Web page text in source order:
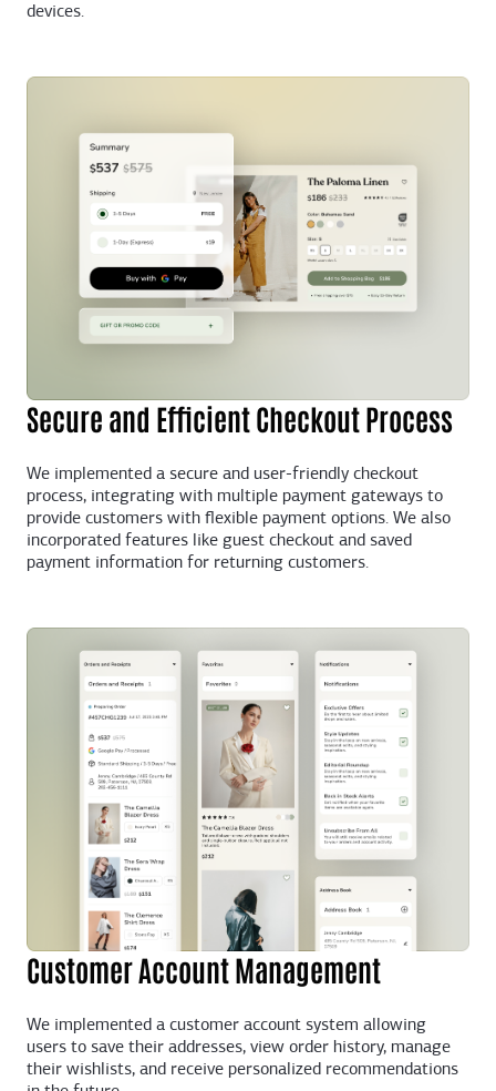
devices.
Secure and Efficient Checkout Process
We implemented a secure and user-friendly checkout
process, integrating with multiple payment gateways to
provide customers with flexible payment options. We also
incorporated features like guest checkout and saved
payment information for returning customers.
Customer Account Management
We implemented a customer account system allowing
users to save their addresses, view order history, manage
their wishlists, and receive personalized recommendations